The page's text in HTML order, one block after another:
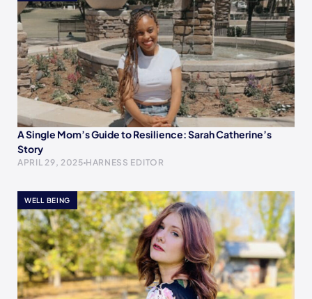
A Single Mom’s Guide to Resilience: Sarah Catherine’s
Story
APRIL 29, 2025 HARNESS EDITOR
WELL BEING